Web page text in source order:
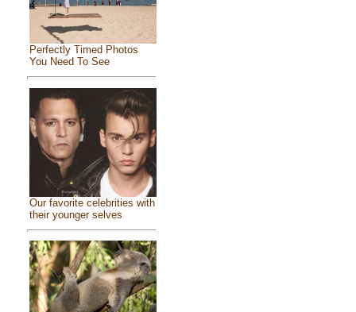
Perfectly Timed Photos
You Need To See
Our favorite celebrities with
their younger selves